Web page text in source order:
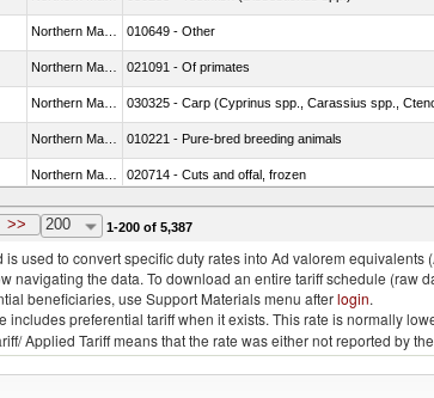
010649 - Other
021091 - Of primates
010221 - Pure-bred breeding animals
020714 - Cuts and offal, frozen
Northern Mariana Islands 030251 - Cod (Gadus morhua, Gadus ogac, Gadus
>> 200 1-200 of 5,387
is used to convert specific duty rates into Ad valorem
navigating the data. To download an entire tariff schedule (raw
beneficiaries, use Support Materials menu afterlogin.
includes preferential tariff when it exists. This rate is normally
Applied Tariff means that the rate was either not reported by